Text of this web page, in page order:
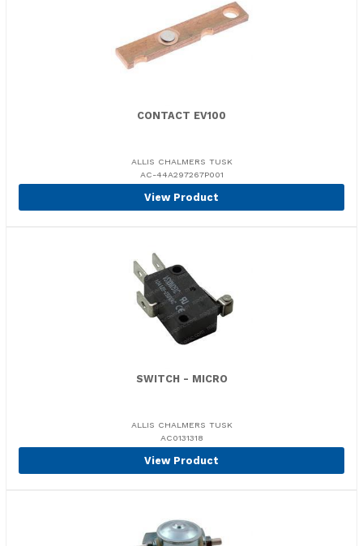
CONTACT EV100
ALLIS CHALMERS TUSK
AC-44A297267P001
View Product
SWITCH - MICRO
ALLIS CHALMERS TUSK
AC0131318
View Product